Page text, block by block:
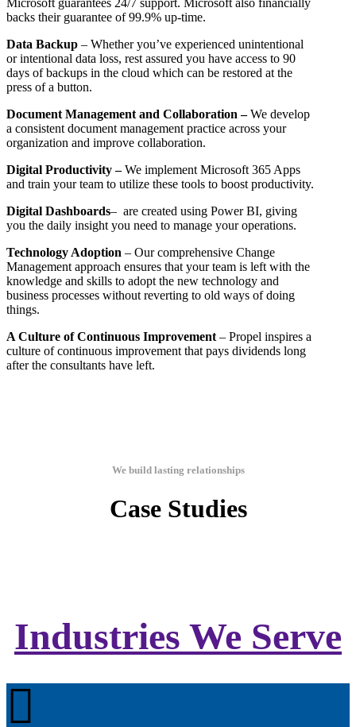
backs their guarantee of 99.9% up-time.
Data Backup – Whether you’ve experienced unintentional
or intentional data loss, rest assured you have access to 90
days of backups in the cloud which can be restored at the
press of a button.
Document Management and Collaboration –We develop
a consistent document management practice across your
organization and improve collaboration.
Digital Productivity –We implement Microsoft 365 Apps
and train your team to utilize these tools to boost productivity.
Digital Dashboards– are created using Power BI, giving
you the daily insight you need to manage your operations.
Technology Adoption – Our comprehensive Change
Management approach ensures that your team is left with the
knowledge and skills to adopt the new technology and
business processes without reverting to old ways of doing
things.
A Culture of Continuous Improvement – Propel inspires a
culture of continuous improvement that pays dividends long
after the consultants have left.
We build lasting relationships
Case Studies
Industries We Serve